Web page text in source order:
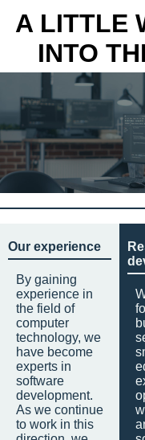
A LITTLE
INTO
Our experience
By gaining
experience in
the field of
computer
technology, we
have become
experts in
software
development.
As we continue
to work in this